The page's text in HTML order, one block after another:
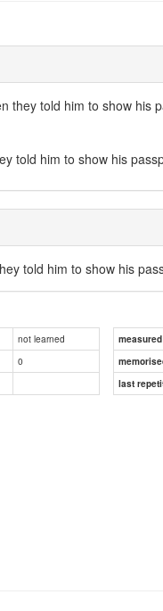
they told him to show his
told him to show his
told him to show his
not learned
0
last